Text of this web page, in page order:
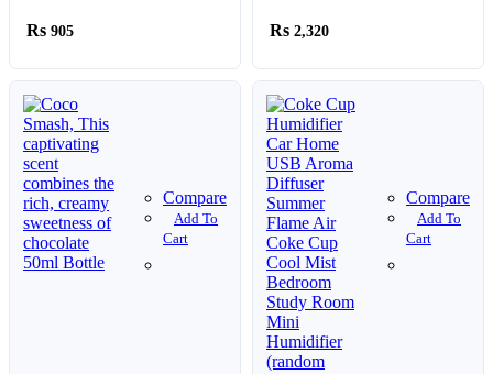
905 2,320
Compare
Add To
Cart
Compare
Add To
Cart